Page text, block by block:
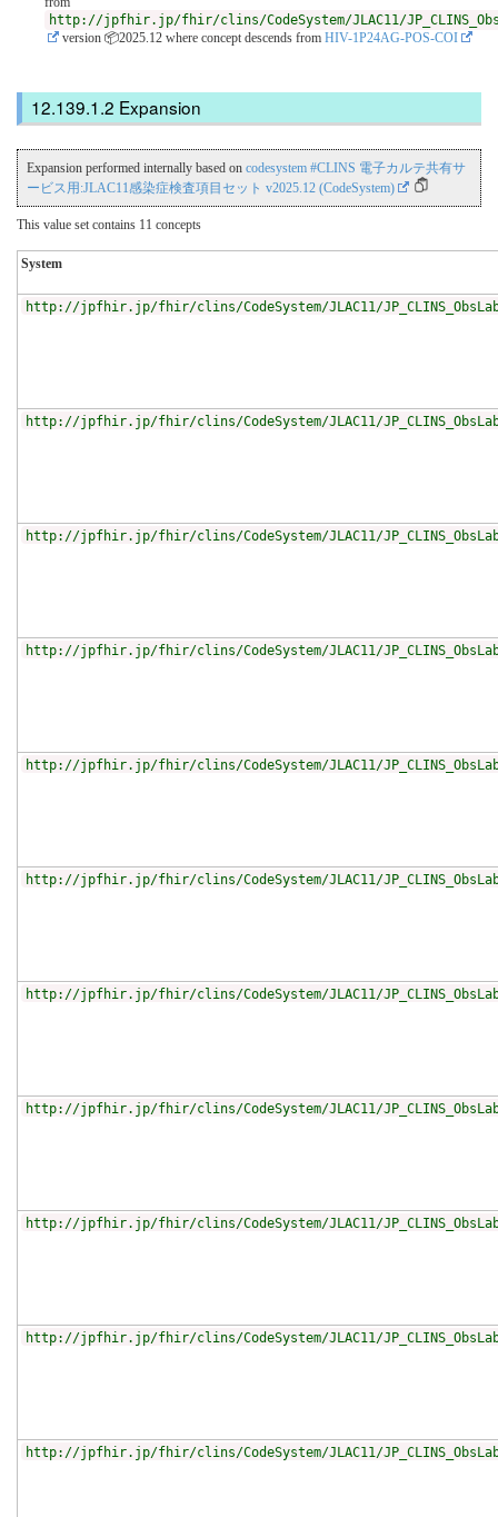
http://jpfhir.jp/fhir/clins/CodeSystem/JLAC11/
version 📦2025.12 where concept descends from HIV-1P24AG-POS-COI
Expansion
Expansion performed internally based on codesystem #CLINS 電子カルテ共有サ
ービス用:JLAC11感染症検査項目セット v2025.12 (CodeSystem)
This value set contains 11 concepts
System
http://jpfhir.jp/fhir/clins/CodeSystem/JLAC11/
http://jpfhir.jp/fhir/clins/CodeSystem/JLAC11/
http://jpfhir.jp/fhir/clins/CodeSystem/JLAC11/
http://jpfhir.jp/fhir/clins/CodeSystem/JLAC11/
http://jpfhir.jp/fhir/clins/CodeSystem/JLAC11/
http://jpfhir.jp/fhir/clins/CodeSystem/JLAC11/
http://jpfhir.jp/fhir/clins/CodeSystem/JLAC11/
http://jpfhir.jp/fhir/clins/CodeSystem/JLAC11/
http://jpfhir.jp/fhir/clins/CodeSystem/JLAC11/
http://jpfhir.jp/fhir/clins/CodeSystem/JLAC11/
http://jpfhir.jp/fhir/clins/CodeSystem/JLAC11/